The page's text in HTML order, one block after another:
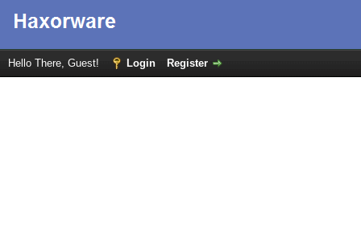
Hello There, Guest! Login Register